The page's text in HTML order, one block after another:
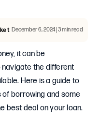
December 6, 2024 | 3 min read
it can be
the different
Here is a guide to
borrowing and some
best deal on your loan.